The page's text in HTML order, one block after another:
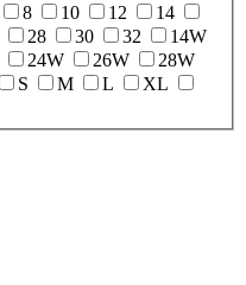
8 10 12
14
28 30 32
14W
24W 26W
28W
S M L
XL